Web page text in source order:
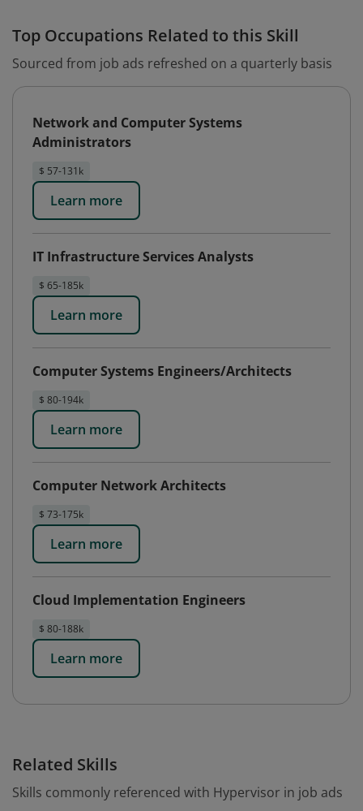
Top Occupations Related to this Skill
Sourced from job ads refreshed on a quarterly basis
Network and Computer Systems
Administrators
$ 57-131k
Learn more
IT Infrastructure Services Analysts
$ 65-185k
Learn more
Computer Systems Engineers/Architects
$ 80-194k
Learn more
Computer Network Architects
$ 73-175k
Learn more
Cloud Implementation Engineers
$ 80-188k
Learn more
Related Skills
Skills commonly referenced with Hypervisor in job ads